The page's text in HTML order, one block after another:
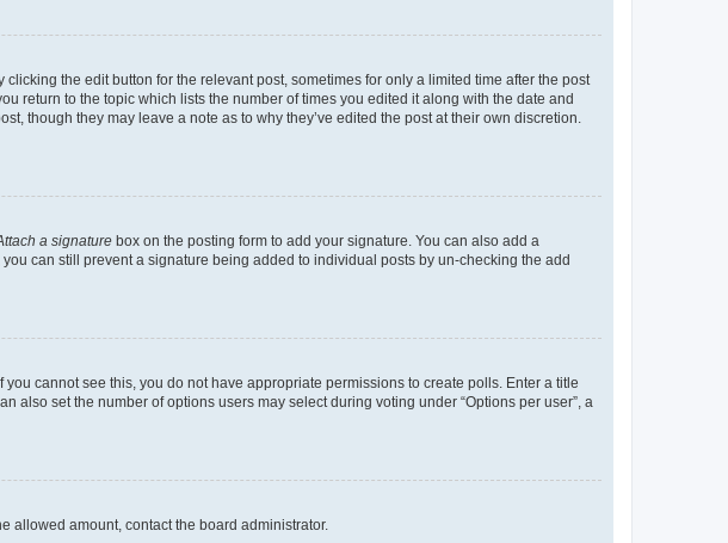
the edit button for the relevant post, sometimes for only a limited time after the post
return to the topic which lists the number of times you edited it along with the date and
though they may leave a note as to why they’ve edited the post at their own discretion.
a signature box on the posting form to add your signature. You can also add a
can still prevent a signature being added to individual posts by un-checking the add
cannot see this, you do not have appropriate permissions to create polls. Enter a title
set the number of options users may select during voting under “Options per user”, a
allowed amount, contact the board administrator.